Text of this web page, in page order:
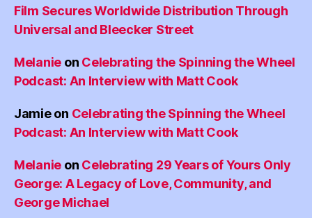
Film Secures Worldwide Distribution Through
Universal and Bleecker Street
Melanie on Celebrating the Spinning the Wheel
Podcast: An Interview with Matt Cook
Jamieon Celebrating the Spinning the Wheel
Podcast: An Interview with Matt Cook
Melanie on Celebrating 29 Years of Yours Only
George: A Legacy of Love, Community, and
George Michael